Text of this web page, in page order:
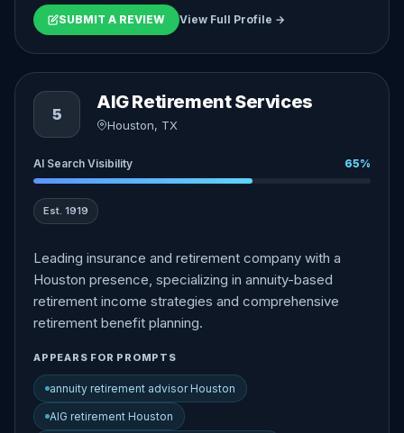
SUBMIT A REVIEW View Full Profile →
5
AIG Retirement Services
Houston, TX
AI Search Visibility 65%
Est. 1919
Leading insurance and retirement company with a
Houston presence, specializing in annuity-based
retirement income strategies and comprehensive
retirement benefit planning.
APPEARS FOR PROMPTS
annuity retirement advisor Houston
AIG retirement Houston